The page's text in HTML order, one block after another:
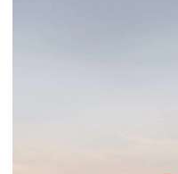
ARABIAN
DOWNTOWN